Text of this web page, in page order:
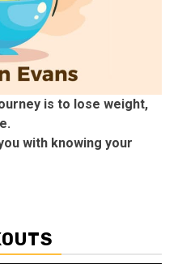
is to lose weight,
with knowing your